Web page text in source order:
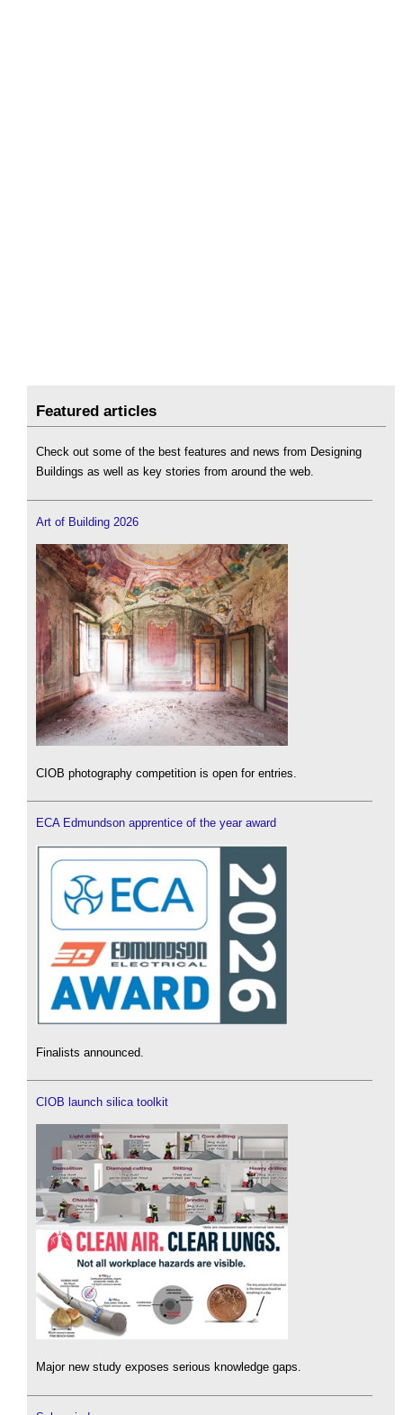
Featured articles
Check out some of the best features and news from Designing
Buildings as well as key stories from around the web.
Art of Building 2026
CIOB photography competition is open for entries.
ECA Edmundson apprentice of the year award
Finalists announced.
CIOB launch silica toolkit
Major new study exposes serious knowledge gaps.